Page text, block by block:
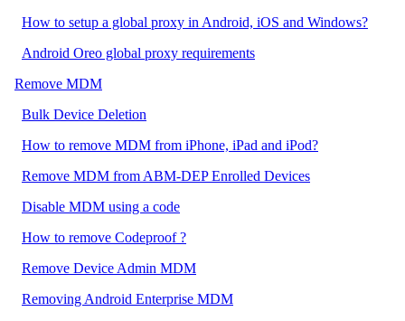
How to setup a global proxy in Android, iOS and Windows?
Android Oreo global proxy requirements
Remove MDM
Bulk Device Deletion
How to remove MDM from iPhone, iPad and iPod?
Remove MDM from ABM-DEP Enrolled Devices
Disable MDM using a code
How to remove Codeproof ?
Remove Device Admin MDM
Removing Android Enterprise MDM